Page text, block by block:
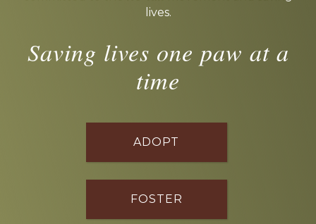
lives.
Saving lives one paw at a
time
ADOPT
FOSTER